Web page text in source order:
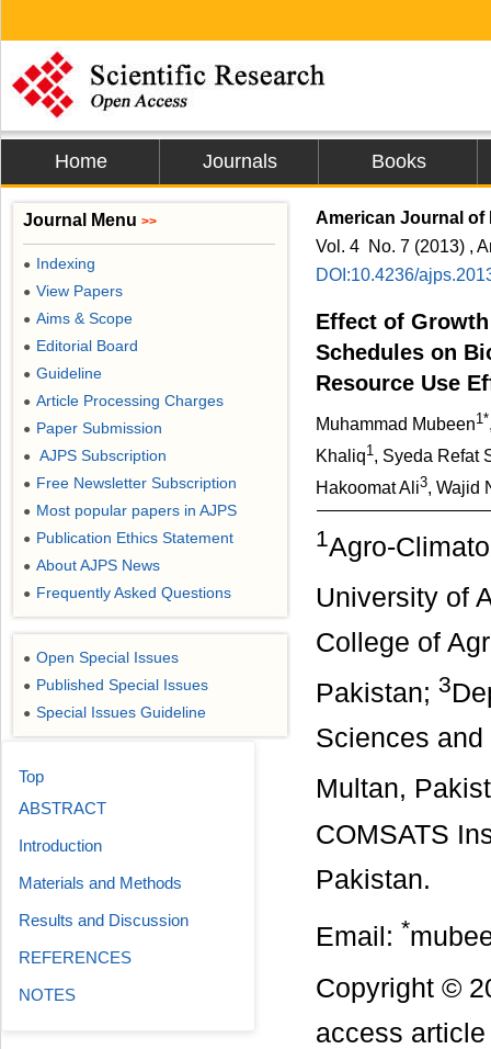
Home Journals Books
American Journal of
Vol. 4 No. 7 (2013) ,
DOI:10.4236/
Effect of
Schedules on
Resource Use
Muhammad Mubeen1*
Khaliq1, Syeda Refat
Hakoomat Ali3, Wajid
1Agro-
University of
College of
Pakistan; 3
Sciences and
Multan,
COMSATS
Pakistan.
Email: *
Copyright ©
access
Journal Menu >>
● Indexing
● View Papers
● Aims & Scope
● Editorial Board
● Guideline
● Article Processing Charges
● Paper Submission
● AJPS Subscription
● Free Newsletter Subscription
● Most popular papers in AJPS
● Publication Ethics Statement
● About AJPS News
● Frequently Asked Questions
● Open Special Issues
● Published Special Issues
● Special Issues Guideline
Top
ABSTRACT
Introduction
Materials and Methods
Results and Discussion
REFERENCES
NOTES